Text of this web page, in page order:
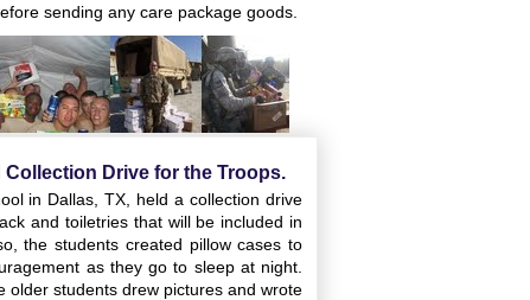
sending any care package goods.
Drive for the Troops.
in Dallas, TX, held a collection drive
and toiletries that will be included in
the students created pillow cases to
as they go to sleep at night.
older students drew pictures and wrote